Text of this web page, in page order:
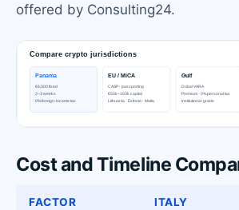
offered by Consulting24.
Cost and Timeline
FACTOR ITALY